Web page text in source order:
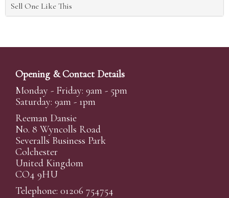
Sell One Like This
Opening & Contact Details
Monday - Friday: 9am - 5pm
Saturday: 9am - 1pm
Reeman Dansie
No. 8 Wyncolls Road
Severalls Business Park
Colchester
United Kingdom
CO4 9HU
Telephone: 01206 754754